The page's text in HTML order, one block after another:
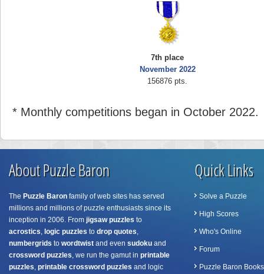
7th place
November 2022
156876 pts.
* Monthly competitions began in October 2022.
About Puzzle Baron
The Puzzle Baron family of web sites has served
millions and millions of puzzle enthusiasts since its
inception in 2006. From jigsaw puzzles to
acrostics, logic puzzles to drop quotes,
numbergrids to wordtwist and even sudoku and
crossword puzzles, we run the gamut in printable
puzzles, printable crossword puzzles and logic
Quick Links
Solve a Puzzle
High Scores
Who's Online
Forum
Puzzle Baron Books